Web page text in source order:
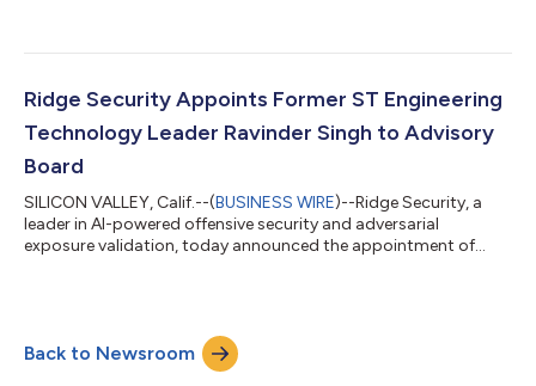
driven, cloud-native, and frequently updated, security teams
cannot always keep pace with the speed of modern software
development. While periodic assessme...
Ridge Security Appoints Former ST Engineering
Technology Leader Ravinder Singh to Advisory
Board
SILICON VALLEY, Calif.--(BUSINESS WIRE)--Ridge Security, a
leader in AI-powered offensive security and adversarial
exposure validation, today announced the appointment of
private sectors. As organizations face increasingly
autonomous and AI-driven threats, he will help guide Ridge
Security's strategy and innova...
Back to Newsroom